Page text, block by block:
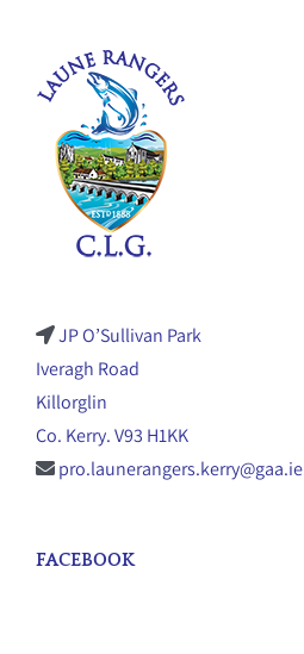
JP O’Sullivan Park
Iveragh Road
Killorglin
Co. Kerry. V93 H1KK
pro.launerangers.kerry@gaa.ie
FACEBOOK